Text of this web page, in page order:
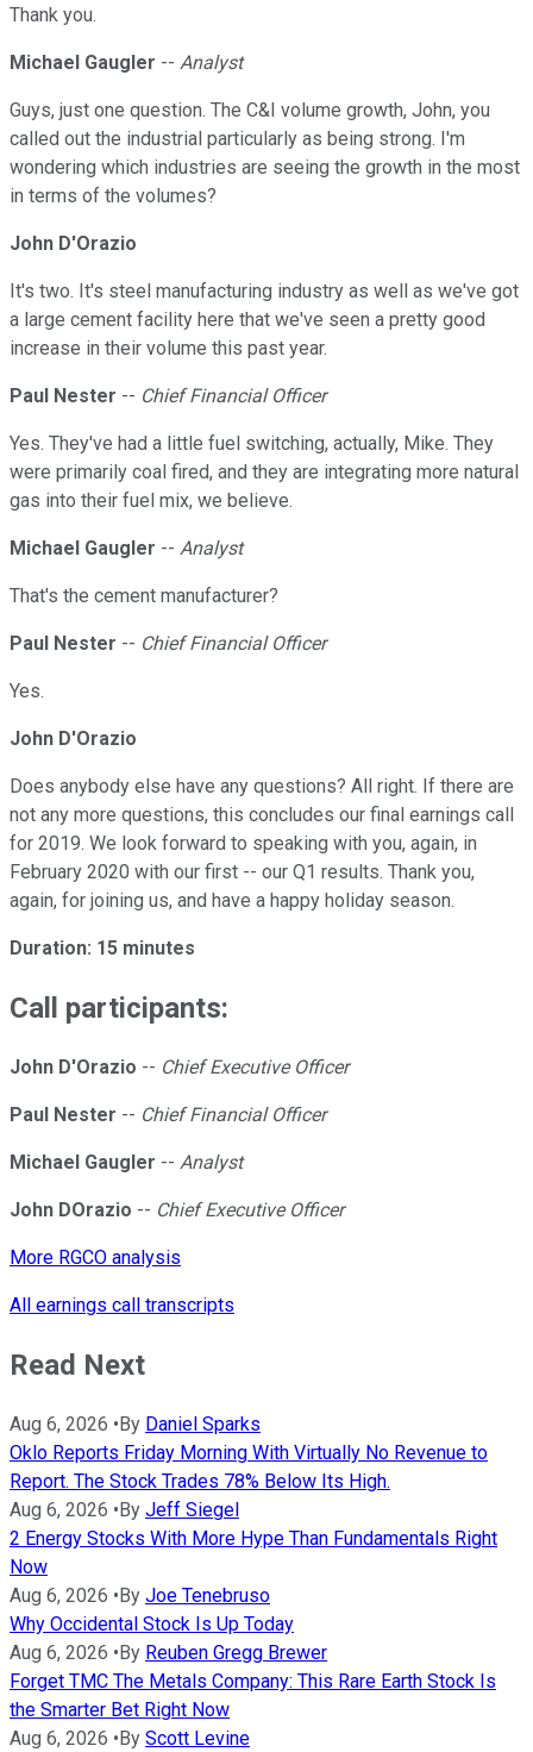
Thank you.
Michael Gaugler -- Analyst
Guys, just one question. The C&I volume growth, John, you
called out the industrial particularly as being strong. I'm
wondering which industries are seeing the growth in the most
in terms of the volumes?
John D'Orazio
It's two. It's steel manufacturing industry as well as we've got
a large cement facility here that we've seen a pretty good
increase in their volume this past year.
Paul Nester -- Chief Financial Officer
Yes. They've had a little fuel switching, actually, Mike. They
were primarily coal fired, and they are integrating more natural
gas into their fuel mix, we believe.
Michael Gaugler -- Analyst
That's the cement manufacturer?
Paul Nester -- Chief Financial Officer
Yes.
John D'Orazio
Does anybody else have any questions? All right. If there are
not any more questions, this concludes our final earnings call
for 2019. We look forward to speaking with you, again, in
February 2020 with our first -- our Q1 results. Thank you,
again, for joining us, and have a happy holiday season.
Duration: 15 minutes
Call participants:
John D'Orazio -- Chief Executive Officer
Paul Nester -- Chief Financial Officer
Michael Gaugler -- Analyst
John DOrazio -- Chief Executive Officer
More RGCO analysis
All earnings call transcripts
Read Next
Aug 6, 2026 •By Daniel Sparks
Oklo Reports Friday Morning With Virtually No Revenue to
Report. The Stock Trades 78% Below Its High.
Aug 6, 2026 •By Jeff Siegel
2 Energy Stocks With More Hype Than Fundamentals Right
Now
Aug 6, 2026 •By Joe Tenebruso
Why Occidental Stock Is Up Today
Aug 6, 2026 •By Reuben Gregg Brewer
Forget TMC The Metals Company: This Rare Earth Stock Is
the Smarter Bet Right Now
Aug 6, 2026 •By Scott Levine